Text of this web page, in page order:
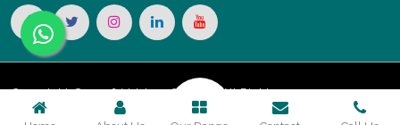
Copyright © 2026 Vaishno Storage. All Rights